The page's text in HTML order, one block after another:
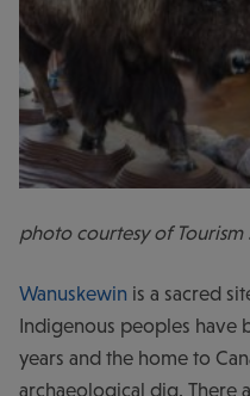
photo courtesy of Tourism
Wanuskewin is a sacred
Indigenous peoples have
years and the home to
archaeological dig. There